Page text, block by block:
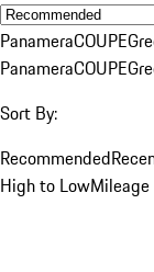
PanameraCOUPE
PanameraCOUPE
Sort By:
Recommended
High to Low